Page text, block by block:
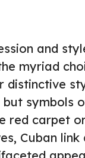
and
myriad
distinctive
symbols
red carpet
Cuban link